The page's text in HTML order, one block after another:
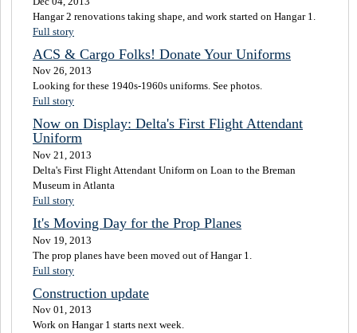
Hangar 2 renovations taking shape, and work started on Hangar 1.
Full story
ACS & Cargo Folks! Donate Your Uniforms
Nov 26, 2013
Looking for these 1940s-1960s uniforms. See photos.
Full story
Now on Display: Delta's First Flight Attendant
Uniform
Nov 21, 2013
Delta's First Flight Attendant Uniform on Loan to the Breman
Museum in Atlanta
Full story
It's Moving Day for the Prop Planes
Nov 19, 2013
The prop planes have been moved out of Hangar 1.
Full story
Construction update
Nov 01, 2013
Work on Hangar 1 starts next week.